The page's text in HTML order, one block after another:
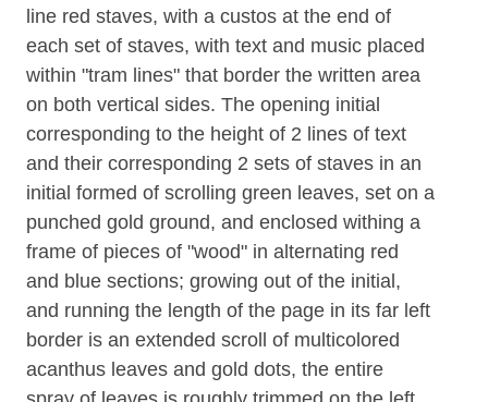
line red staves, with a custos at the end of
each set of staves, with text and music placed
within "tram lines" that border the written area
on both vertical sides. The opening initial
corresponding to the height of 2 lines of text
and their corresponding 2 sets of staves in an
initial formed of scrolling green leaves, set on a
punched gold ground, and enclosed withing a
frame of pieces of "wood" in alternating red
and blue sections; growing out of the initial,
and running the length of the page in its far left
border is an extended scroll of multicolored
acanthus leaves and gold dots, the entire